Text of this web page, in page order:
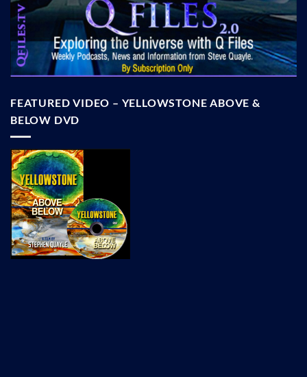
FEATURED VIDEO – YELLOWSTONE ABOVE &
BELOW DVD